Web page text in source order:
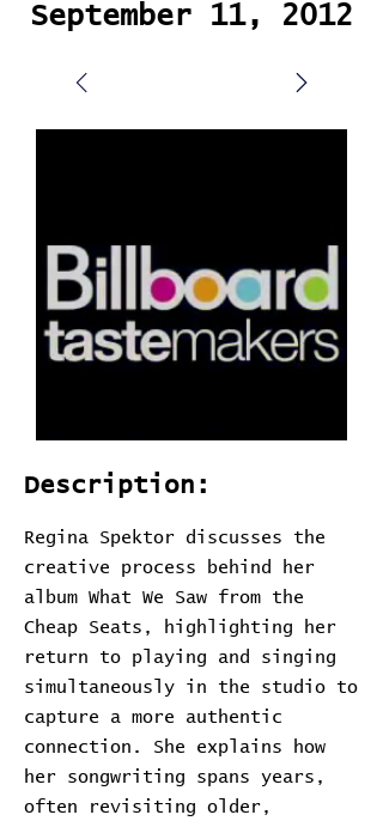
September 11, 2012
Description:
Regina Spektor discusses the
creative process behind her
album What We Saw from the
Cheap Seats, highlighting her
return to playing and singing
simultaneously in the studio to
capture a more authentic
connection. She explains how
her songwriting spans years,
often revisiting older,